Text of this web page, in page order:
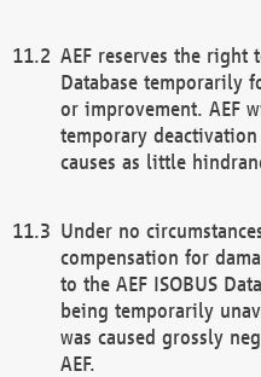
AEF reserves the right
Database temporarily
or improvement. AEF
temporary deactivation
causes as little
Under no
compensation for
to the AEF ISOBUS
being temporarily
was caused grossly
AEF.